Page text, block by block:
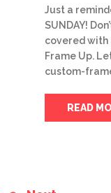
Just a
SUNDAY!
covered with
Frame Up.
custom-
READ